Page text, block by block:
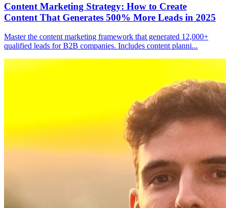
Content Marketing Strategy: How to Create
Content That Generates 500% More Leads in 2025
Master the content marketing framework that generated 12,000+
qualified leads for B2B companies. Includes content planni...